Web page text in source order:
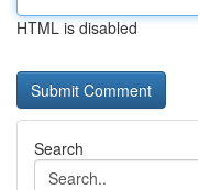
HTML is disabled
Search